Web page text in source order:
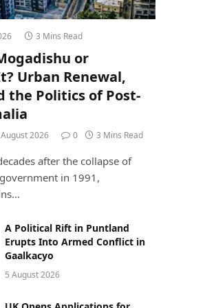
3 Mins Read
or
Urban Renewal,
the Politics of Post-
2026 0 3 Mins Read
after the collapse of
in 1991,
A Political Rift in Puntland
Erupts Into Armed Conflict in
Gaalkacyo
5 August 2026